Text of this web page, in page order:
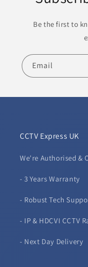
Be the first to
Email
CCTV Express UK
We're Authorised &
- 3 Years Warranty
- Robust Tech
- IP & HDCVI CCTV
- Next Day Delivery